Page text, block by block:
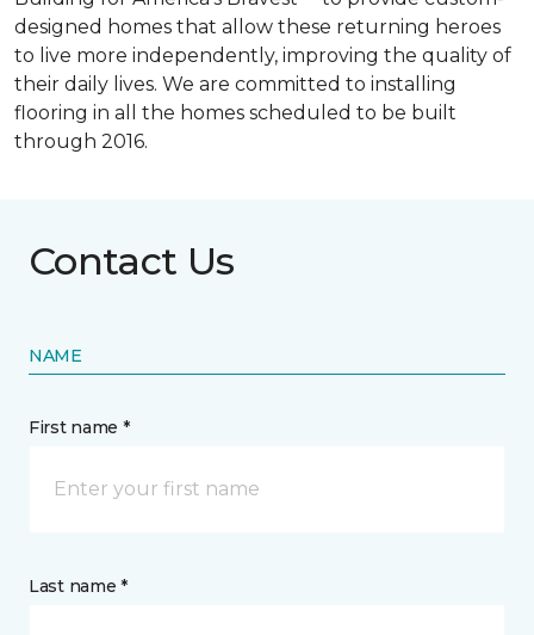
designed homes that allow these returning heroes
to live more independently, improving the quality of
their daily lives. We are committed to installing
flooring in all the homes scheduled to be built
through 2016.
Contact Us
NAME
First name *
Last name *